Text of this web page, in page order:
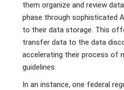
them organize and review
phase through sophisticated
to their data storage. This
transfer data to the data
accelerating their process of
guidelines.
In an instance, one federal